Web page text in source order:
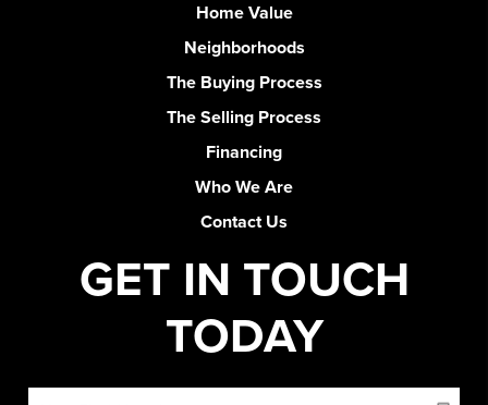
Home Value
Neighborhoods
The Buying Process
The Selling Process
Financing
Who We Are
Contact Us
GET IN TOUCH
TODAY